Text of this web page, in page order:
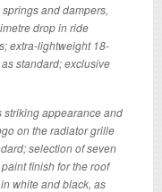
and dampers,
drop in ride
extra-lightweight 18-
standard; exclusive
striking appearance and
on the radiator grille
selection of seven
finish for the roof
white and black, as